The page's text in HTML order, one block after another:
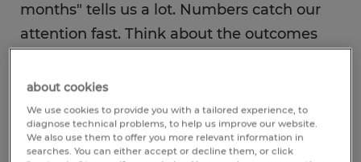
months" tells us a lot. Numbers catch our
attention fast. Think about the outcomes
improved accuracy rates, managed a team
of X people. Action verbs that put you at the
center of the work—led, built, improved,
launched—are much stronger than passive
about cookies
We use cookies to provide you with a tailored experience, to
diagnose technical problems, to help us improve our website.
We also use them to offer you more relevant information in
searches. You can either accept or decline them, or click